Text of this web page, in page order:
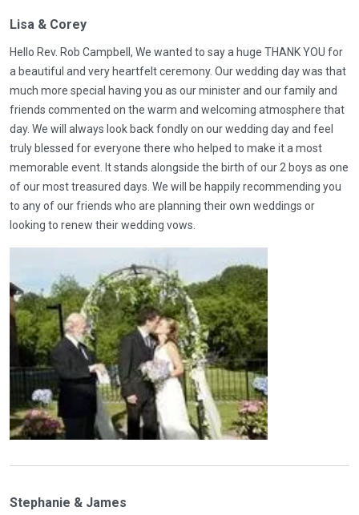
Lisa & Corey
Hello Rev. Rob Campbell, We wanted to say a huge THANK YOU for
a beautiful and very heartfelt ceremony. Our wedding day was that
much more special having you as our minister and our family and
friends commented on the warm and welcoming atmosphere that
day. We will always look back fondly on our wedding day and feel
truly blessed for everyone there who helped to make it a most
memorable event. It stands alongside the birth of our 2 boys as one
of our most treasured days. We will be happily recommending you
to any of our friends who are planning their own weddings or
looking to renew their wedding vows.
Stephanie & James